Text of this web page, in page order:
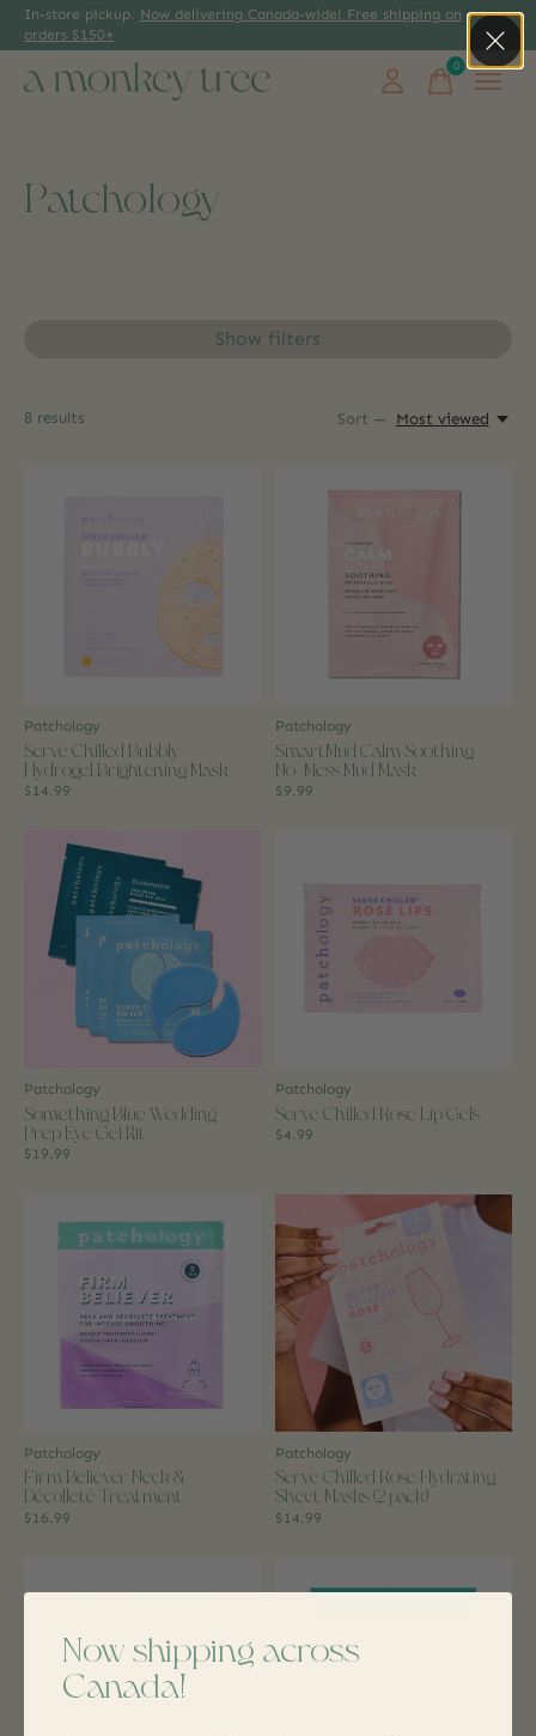
In-store pickup. Now delivering Canada-wide! Free shipping on
orders $150+
0items
Patchology
Show filters
8 results Sort — Most viewed
Patchology
Serve Chilled Bubbly
Hydrogel Brightening Mask
$14.99
Patchology
SmartMud Calm Soothing
No-Mess Mud Mask
$9.99
Patchology
Something Blue Wedding
Prep Eye Gel Kit
$19.99
Patchology
Serve Chilled Rose Lip Gels
$4.99
Patchology
Firm Believer Neck &
Décolleté Treatment
$16.99
Patchology
Serve Chilled Rose Hydrating
Sheet Masks (2 pack)
$14.99
Now shipping across
Canada!